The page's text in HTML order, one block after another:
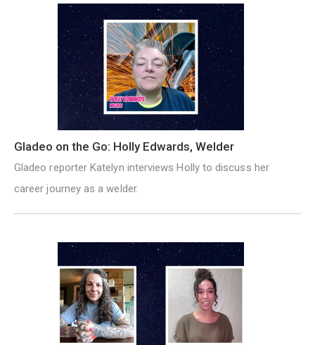
Gladeo on the Go: Holly Edwards, Welder
Gladeo reporter Katelyn interviews Holly to discuss her
career journey as a welder.